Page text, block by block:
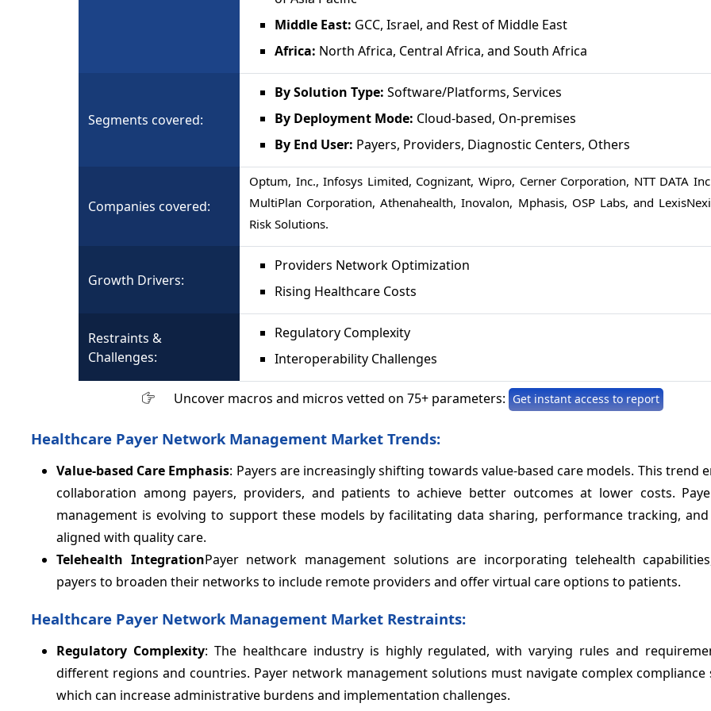
Middle East: GCC, Israel, and Rest of Middle East
Africa: North Africa, Central Africa, and South Africa
Segments covered:
By Solution Type:Software/Platforms, Services
By Deployment Mode: Cloud-based, On-premises
By End User: Payers, Providers, Diagnostic Centers, Others
Companies covered:
Optum, Inc., Infosys Limited, Cognizant, Wipro, Cerner Corporation, NTT DATA
MultiPlan Corporation, Athenahealth, Inovalon, Mphasis, OSP Labs, and
Risk Solutions.
Growth Drivers:
Providers Network Optimization
Rising Healthcare Costs
Restraints &
Challenges:
Regulatory Complexity
Interoperability Challenges
Uncover macros and micros vetted on 75+ parameters: Get instant access to report
Healthcare Payer Network Management Market Trends:
Value-based Care Emphasis: Payers are increasingly shifting towards value-based care models. This trend
collaboration among payers, providers, and patients to achieve better outcomes at lower costs.
management is evolving to support these models by facilitating data sharing, performance tracking, and
aligned with quality care.
Telehealth IntegrationPayer network management solutions are incorporating telehealth
payers to broaden their networks to include remote providers and offer virtual care options to patients.
Healthcare Payer Network Management Market Restraints:
Regulatory Complexity: The healthcare industry is highly regulated, with varying rules and
different regions and countries. Payer network management solutions must navigate complex compliance
which can increase administrative burdens and implementation challenges.